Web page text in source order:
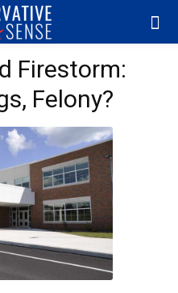
Firestorm:
Felony?